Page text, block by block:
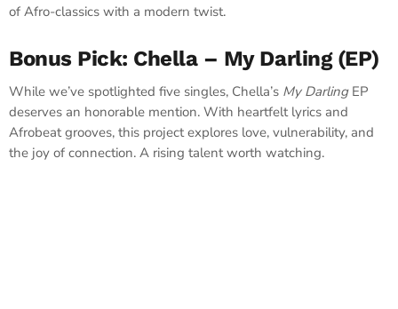
of Afro-classics with a modern twist.
Bonus Pick: Chella – My Darling (EP)
While we’ve spotlighted five singles, Chella’s My DarlingEP
deserves an honorable mention. With heartfelt lyrics and
Afrobeat grooves, this project explores love, vulnerability, and
the joy of connection. A rising talent worth watching.